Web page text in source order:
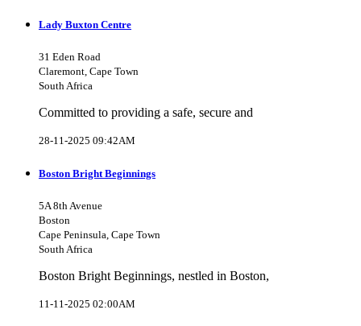
Lady Buxton Centre
31 Eden Road
Claremont, Cape Town
South Africa
Committed to providing a safe, secure and
28-11-2025 09:42AM
Boston Bright Beginnings
5A 8th Avenue
Boston
Cape Peninsula, Cape Town
South Africa
Boston Bright Beginnings, nestled in Boston,
11-11-2025 02:00AM